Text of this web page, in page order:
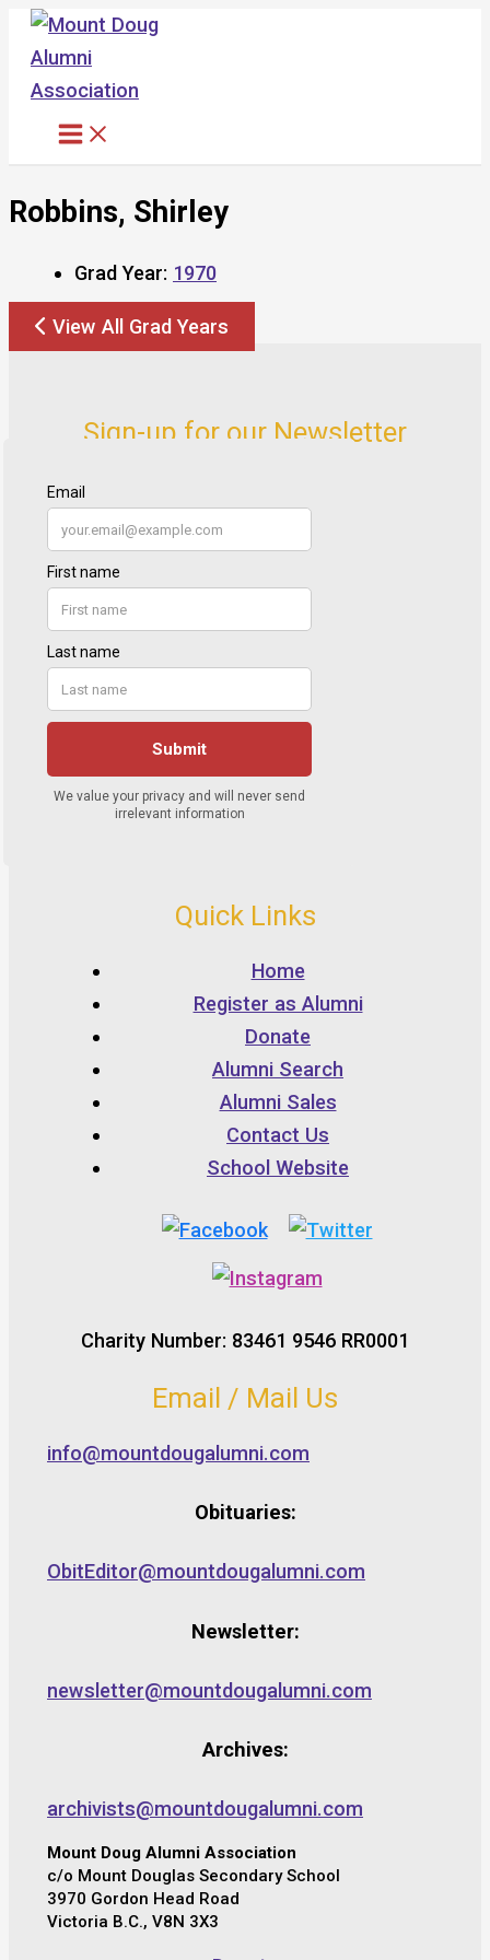
Skip
content
Robbins, Shirley
Grad Year: 1970
View All Grad Years
Sign-up for our Newsletter
Quick Links
Home
Register as Alumni
Donate
Alumni Search
Alumni Sales
Contact Us
School Website
Charity Number: 83461 9546 RR0001
Email / Mail Us
info@mountdougalumni.com
Obituaries:
ObitEditor@mountdougalumni.com
Newsletter:
newsletter@mountdougalumni.com
Archives:
archivists@mountdougalumni.com
Mount Doug Alumni Association
c/o Mount Douglas Secondary School
3970 Gordon Head Road
Victoria B.C., V8N 3X3